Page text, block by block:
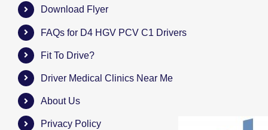
Download Flyer
FAQs for D4 HGV PCV C1 Drivers
Fit To Drive?
Driver Medical Clinics Near Me
About Us
Privacy Policy